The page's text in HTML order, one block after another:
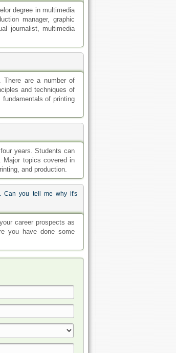
degree in multimedia
manager, graphic
journalist, multimedia
There are a number of
and techniques of
of printing
years. Students can
Major topics covered in
and production.
Can you tell me why it's
career prospects as
you have done some